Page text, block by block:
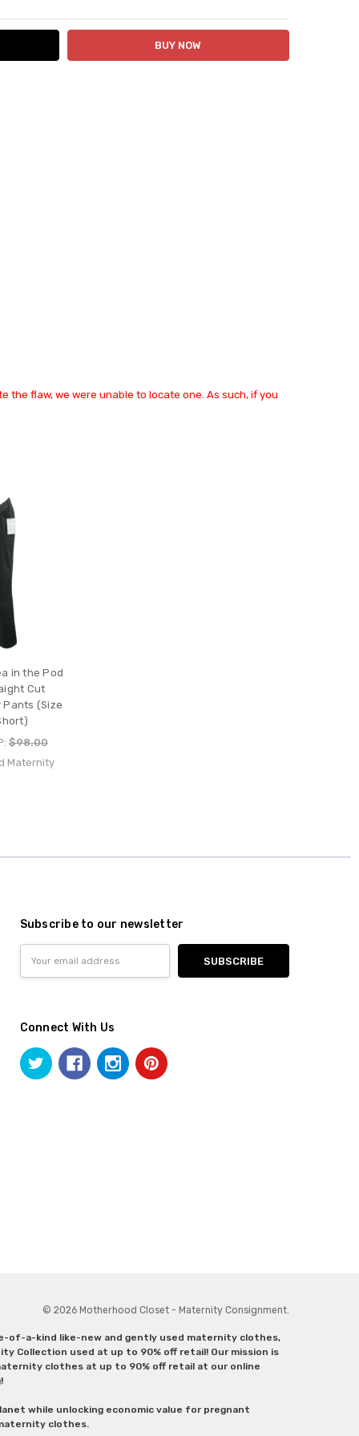
the flaw, we were unable to locate one. As such, if you
in the Pod
Cut
(Size
$98.00
Maternity
Subscribe to our newsletter
Address
Connect With Us
© 2026 Motherhood Closet - Maternity Consignment.
a-kind like-new and gently used maternity clothes,
Collection used at up to 90% off retail! Our mission is
clothes at up to 90% off retail at our online
while unlocking economic value for pregnant
clothes.